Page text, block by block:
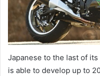
Japanese to the last of
is able to develop up to